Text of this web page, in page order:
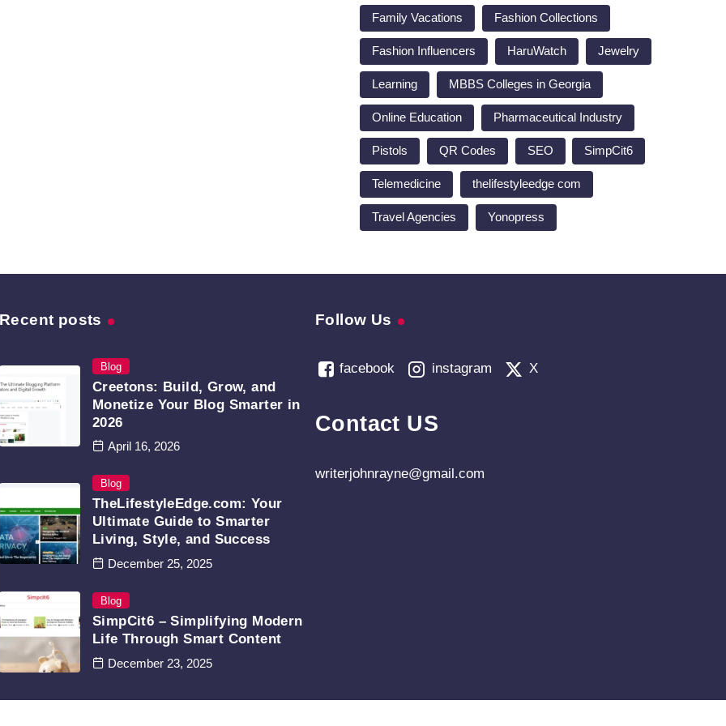
Family Vacations Fashion Collections
Fashion Influencers HaruWatch Jewelry
Learning MBBS Colleges in Georgia
Online Education Pharmaceutical Industry
Pistols QR Codes SEO SimpCit6
Telemedicine thelifestyleedge com
Travel Agencies Yonopress
Recent posts
Blog
Creetons: Build, Grow, and
Monetize Your Blog Smarter in
2026
April 16, 2026
Blog
TheLifestyleEdge.com: Your
Ultimate Guide to Smarter
Living, Style, and Success
December 25, 2025
Blog
SimpCit6 – Simplifying Modern
Life Through Smart Content
December 23, 2025
Follow Us
facebook instagram X
Contact US
writerjohnrayne@gmail.com